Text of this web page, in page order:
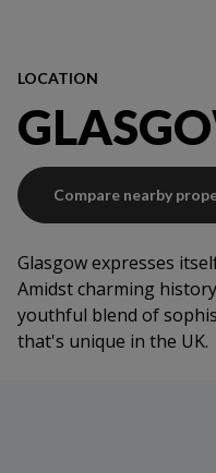
LOCATION
Compare nearby
Glasgow expresses
Amidst charming
youthful blend of
that's unique in the UK.